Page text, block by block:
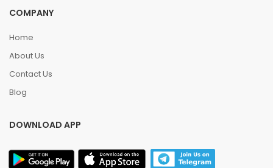
COMPANY
Home
About Us
Contact Us
Blog
DOWNLOAD APP